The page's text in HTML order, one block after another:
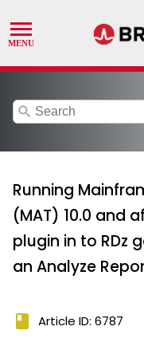
search
Running
(MAT) 10.0 and
plugin in to RDz
an Analyze
book Article ID: 6787